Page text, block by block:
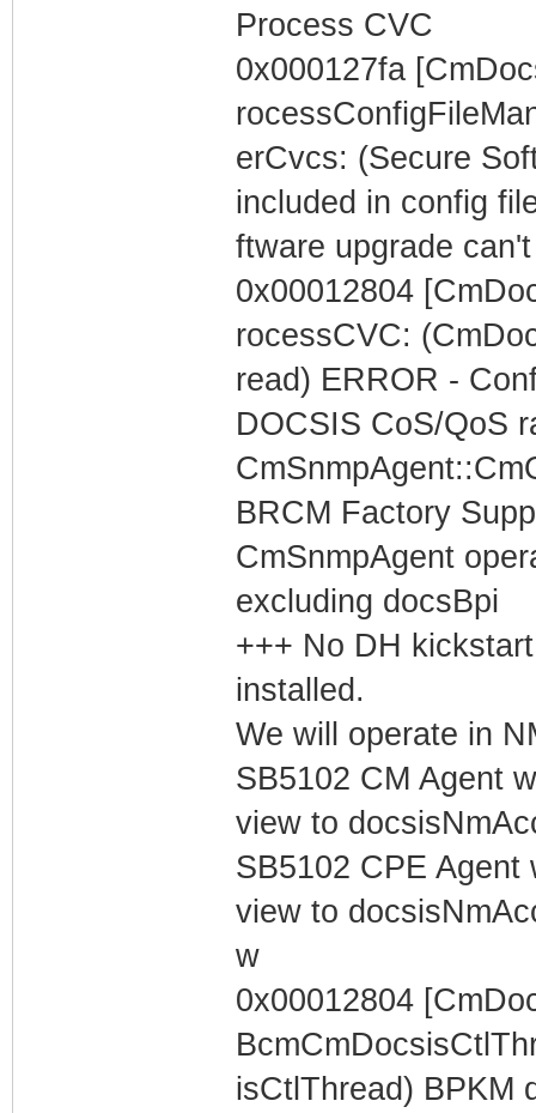
Process CVC
0x000127fa
erCvcs: (Secure
included in config
ftware upgrade
0x00012804
rocessCVC:
read) ERROR -
DOCSIS CoS/QoS
BRCM Factory
CmSnmpAgent
excluding docsBpi
+++ No DH
installed.
We will operate in
SB5102 CM Agent
view to
SB5102 CPE
view to
w
0x00012804
isCtlThread) BPKM